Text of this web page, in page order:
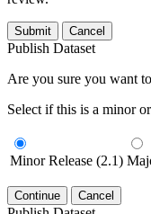
Submit Cancel
Publish Dataset
Are you sure you want
Select if this is a minor
Minor Release (2.1)
Continue Cancel